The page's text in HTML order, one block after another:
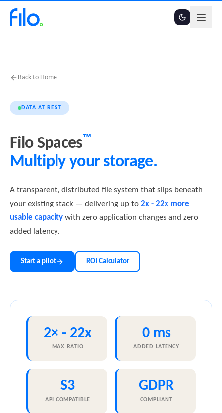
Back to Home
DATA AT REST
Filo Spaces™
Multiply your storage.
A transparent, distributed file system that slips beneath
your existing stack — delivering up to 2x - 22x more
usable capacity with zero application changes and zero
added latency.
Start a pilot ROI Calculator
2× - 22x
MAX RATIO
0 ms
ADDED LATENCY
S3
API COMPATIBLE
GDPR
COMPLIANT